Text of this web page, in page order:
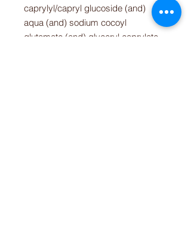
caprylyl/capryl glucoside (and)
aqua (and) sodium cocoyl
glutamate (and) glyceryl caprylate